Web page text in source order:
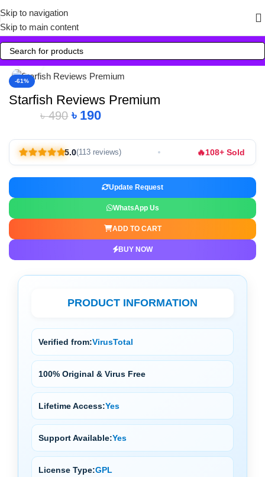
Skip to navigation
Skip to main content
-61%
Click to enlarge
Starfish Reviews Premium
৳490 ৳ 190
5.0(113 reviews) 🔥108+ Sold
Update Request
WhatsApp Us
ADD TO CART
BUY NOW
PRODUCT INFORMATION
Verified from:VirusTotal
100% Original & Virus Free
Lifetime Access:Yes
Support Available:Yes
License Type:GPL